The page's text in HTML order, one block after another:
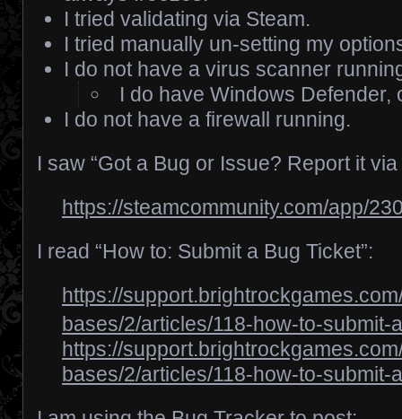
I tried validating via Steam.
I tried manually un-setting my
I do not have a virus scanner
I do have Windows Defender,
I do not have a firewall running.
I saw “Got a Bug or Issue? Report it
https://steamcommunity.com/app/
I read “How to: Submit a Bug Ticket”:
https://
bases/2/articles/118-how-to-submit-
https://
bases/2/articles/118-how-to-submit-